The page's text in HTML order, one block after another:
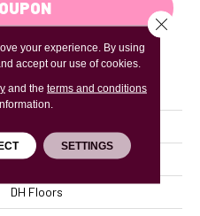
Beige/Cream
DH Floors
your experience. By using
accept our use of cookies.
and the terms and conditions
SETTINGS
Close